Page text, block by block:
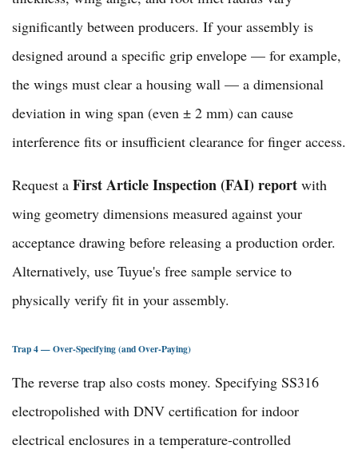
significantly between producers. If your assembly is
designed around a specific grip envelope — for example,
the wings must clear a housing wall — a dimensional
deviation in wing span (even ± 2 mm) can cause
interference fits or insufficient clearance for finger access.
Request a First Article Inspection (FAI) report with
wing geometry dimensions measured against your
acceptance drawing before releasing a production order.
Alternatively, use Tuyue's free sample service to
physically verify fit in your assembly.
Trap 4 — Over-Specifying (and Over-Paying)
The reverse trap also costs money. Specifying SS316
electropolished with DNV certification for indoor
electrical enclosures in a temperature-controlled